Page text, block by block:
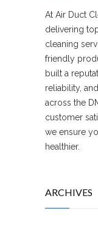
At Air Duct
delivering
cleaning
friendly
built a
reliability,
across the
customer
we ensure
healthier.
ARCHIVES